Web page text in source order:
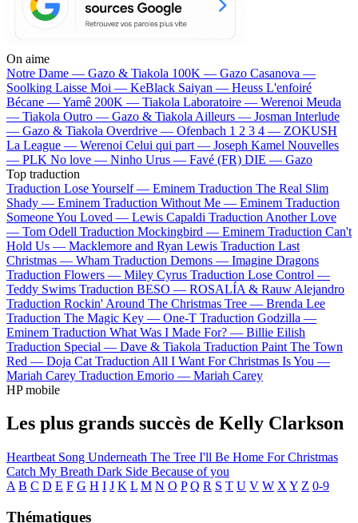
On aime
Notre Dame — Gazo & Tiakola 100K — Gazo Casanova —
Soolking Laisse Moi — KeBlack Saiyan — Heuss L'enfoiré
Bécane —Yamê 200K — Tiakola Laboratoire — Werenoi Meuda
— Tiakola Outro — Gazo & Tiakola Ailleurs — Josman Interlude
— Gazo & Tiakola Overdrive — Ofenbach 1 2 3 4 — ZOKUSH
La League — Werenoi Celui qui part — Joseph Kamel Nouvelles
— PLK No love — Ninho Urus — Favé (FR) DIE — Gazo
Top traduction
Traduction Lose Yourself — Eminem Traduction The Real Slim
Shady — Eminem Traduction Without Me — Eminem Traduction
Someone You Loved — Lewis Capaldi Traduction Another Love
— Tom Odell Traduction Mockingbird — Eminem Traduction Can't
Hold Us — Macklemore and Ryan Lewis Traduction Last
Christmas — Wham Traduction Demons — Imagine Dragons
Traduction Flowers — Miley Cyrus Traduction Lose Control —
Teddy Swims Traduction BESO — ROSALÍA & Rauw Alejandro
Traduction Rockin' Around The Christmas Tree — Brenda Lee
Traduction The Magic Key — One-T Traduction Godzilla —
Eminem Traduction What Was I Made For? — Billie Eilish
Traduction Special — Dave & Tiakola Traduction Paint The Town
Red — Doja Cat Traduction All I Want For Christmas Is You —
Mariah Carey Traduction Emorio — Mariah Carey
HP mobile
Les plus grands succès de Kelly Clarkson
Heartbeat Song Underneath The Tree I'll Be Home For Christmas
Catch My Breath Dark Side Because of you
A B C D E F G H I J K L M N O P Q R S T U V W X Y Z 0-9
Thématiques